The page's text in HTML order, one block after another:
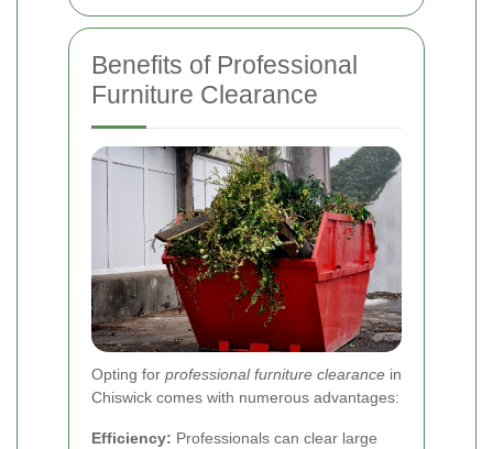
Benefits of Professional
Furniture Clearance
Opting for professional furniture clearance in
Chiswick comes with numerous advantages:
Efficiency: Professionals can clear large